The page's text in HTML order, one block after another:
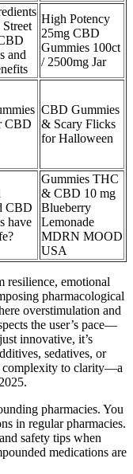
and
High Potency
25mg CBD
Gummies 100ct
/ 2500mg Jar
CBD
CBD Gummies
& Scary Flicks
for Halloween
CBD
have
Gummies THC
& CBD 10 mg
Blueberry
Lemonade
MDRN MOOD
USA
resilience, emotional
pharmacological
overstimulation and
the user’s pace—
innovative, it’s
sedatives, or
complexity to clarity—a
pharmacies. You
in regular pharmacies.
safety tips when
medications are